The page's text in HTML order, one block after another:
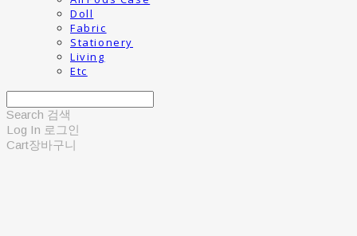
Doll
Fabric
Stationery
Living
Etc
Search 검색
Log In 로그인
Cart장바구니